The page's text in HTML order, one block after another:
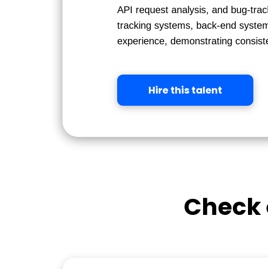
API request analysis, and bug-
tracking systems, back-end
experience, demonstrating
Hire this talent